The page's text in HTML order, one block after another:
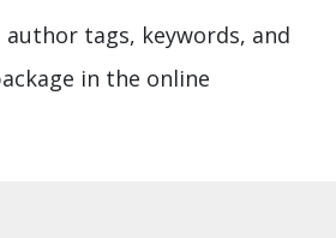
author tags, keywords, and
in the online